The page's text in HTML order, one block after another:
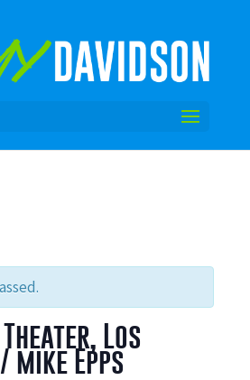
Los
Epps